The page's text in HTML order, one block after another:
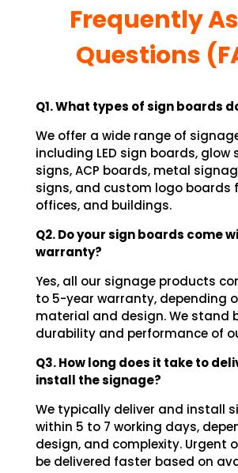
Frequently
Questions
Q1. What types of sign boards
We offer a wide range of
including LED sign boards, glow
signs, ACP boards, metal
signs, and custom logo boards
offices, and buildings.
Q2. Do your sign boards come
warranty?
Yes, all our signage products
to 5-year warranty, depending
material and design. We stand
durability and performance of
Q3. How long does it take to
install the signage?
We typically deliver and install
within 5 to 7 working days,
design, and complexity. Urgent
be delivered faster based on